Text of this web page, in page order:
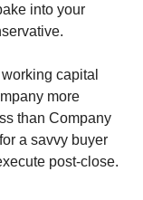
into your
capital
more
than Company
a savvy buyer
post-close.